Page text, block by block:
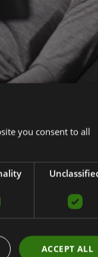
importance of not
health clubs
like
in the
and services
the interest in
you consent to all
ACCEPT ALL